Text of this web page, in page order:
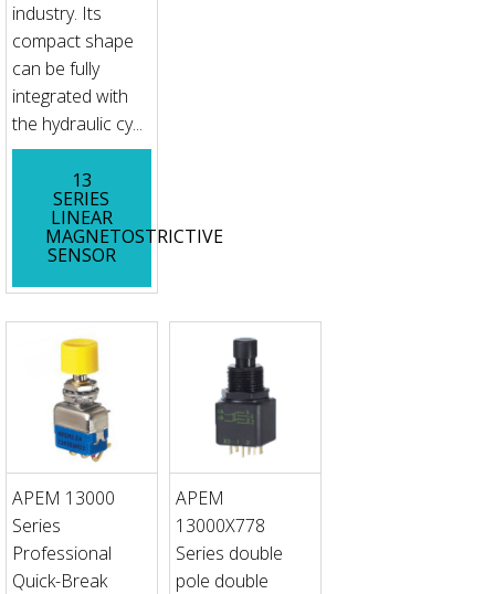
industry. Its
compact shape
can be fully
integrated with
the hydraulic cy...
13
SERIES
LINEAR
MAGNETOSTRICTIVE
SENSOR
APEM 13000
Series
Professional
Quick-Break
APEM
13000X778
Series double
pole double